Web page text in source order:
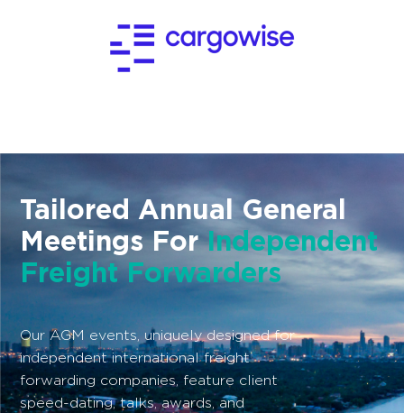
Tailored Annual General
Meetings ForIndependent
Freight Forwarders
Our AGM events, uniquely designed for
independent international freight
forwarding companies, feature client
speed-dating, talks, awards, and